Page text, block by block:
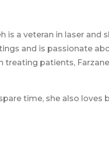
is a veteran in laser and
and is passionate
treating patients,
time, she also loves